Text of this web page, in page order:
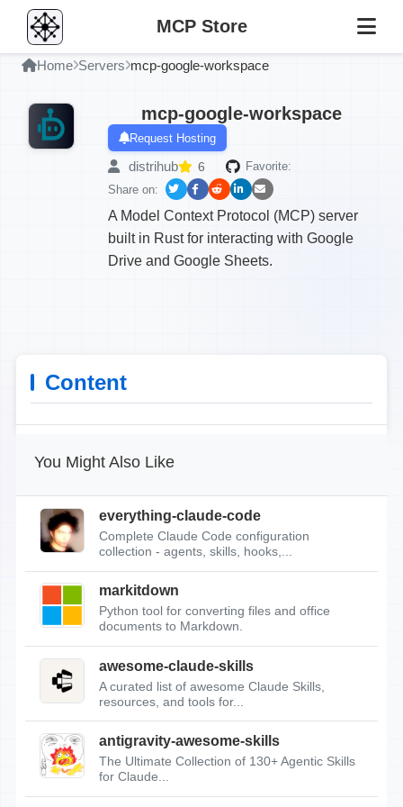
MCP Store
Home Servers mcp-google-workspace
mcp-google-workspace
Request Hosting
distrihub 6
Favorite:
Share on:
A Model Context Protocol (MCP) server
built in Rust for interacting with Google
Drive and Google Sheets.
Content
You Might Also Like
everything-claude-code
Complete Claude Code configuration
collection - agents, skills, hooks,...
markitdown
Python tool for converting files and office
documents to Markdown.
awesome-claude-skills
A curated list of awesome Claude Skills,
resources, and tools for...
antigravity-awesome-skills
The Ultimate Collection of 130+ Agentic Skills
for Claude...